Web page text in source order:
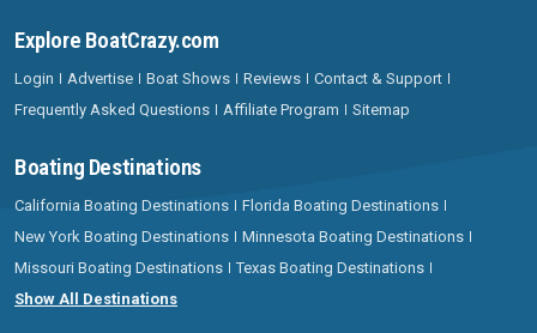
Explore BoatCrazy.com
Login Advertise Boat Shows Reviews
Contact & Support
Frequently Asked Questions
Affiliate Program Sitemap
Boating Destinations
California Boating Destinations
Florida Boating Destinations
New York Boating Destinations
Minnesota Boating Destinations
Missouri Boating Destinations
Texas Boating Destinations
Show All Destinations